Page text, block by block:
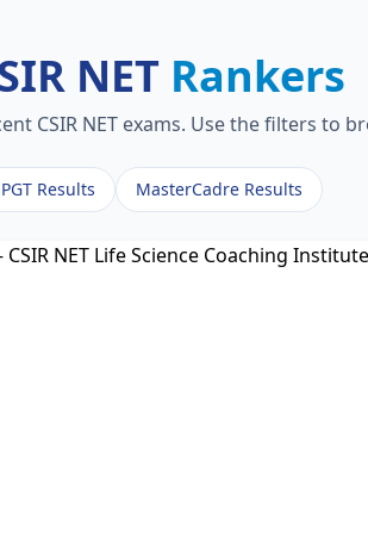
NET Rankers
CSIR NET exams. Use the filters to
Results MasterCadre Results